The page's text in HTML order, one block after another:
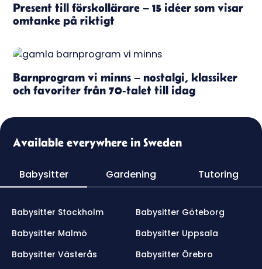
Present till förskollärare – 15 idéer som visar
omtanke på riktigt
Barnprogram vi minns – nostalgi, klassiker
och favoriter från 70-talet till idag
Available everywhere in Sweden
Babysitter Gardening Tutoring
Babysitter Stockholm
Babysitter Göteborg
Babysitter Malmö
Babysitter Uppsala
Babysitter Västerås
Babysitter Örebro